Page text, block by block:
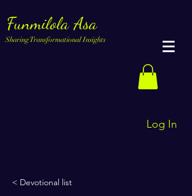
Funmilola Asa
Sharing Transformational Insights
Log In
< Devotional list